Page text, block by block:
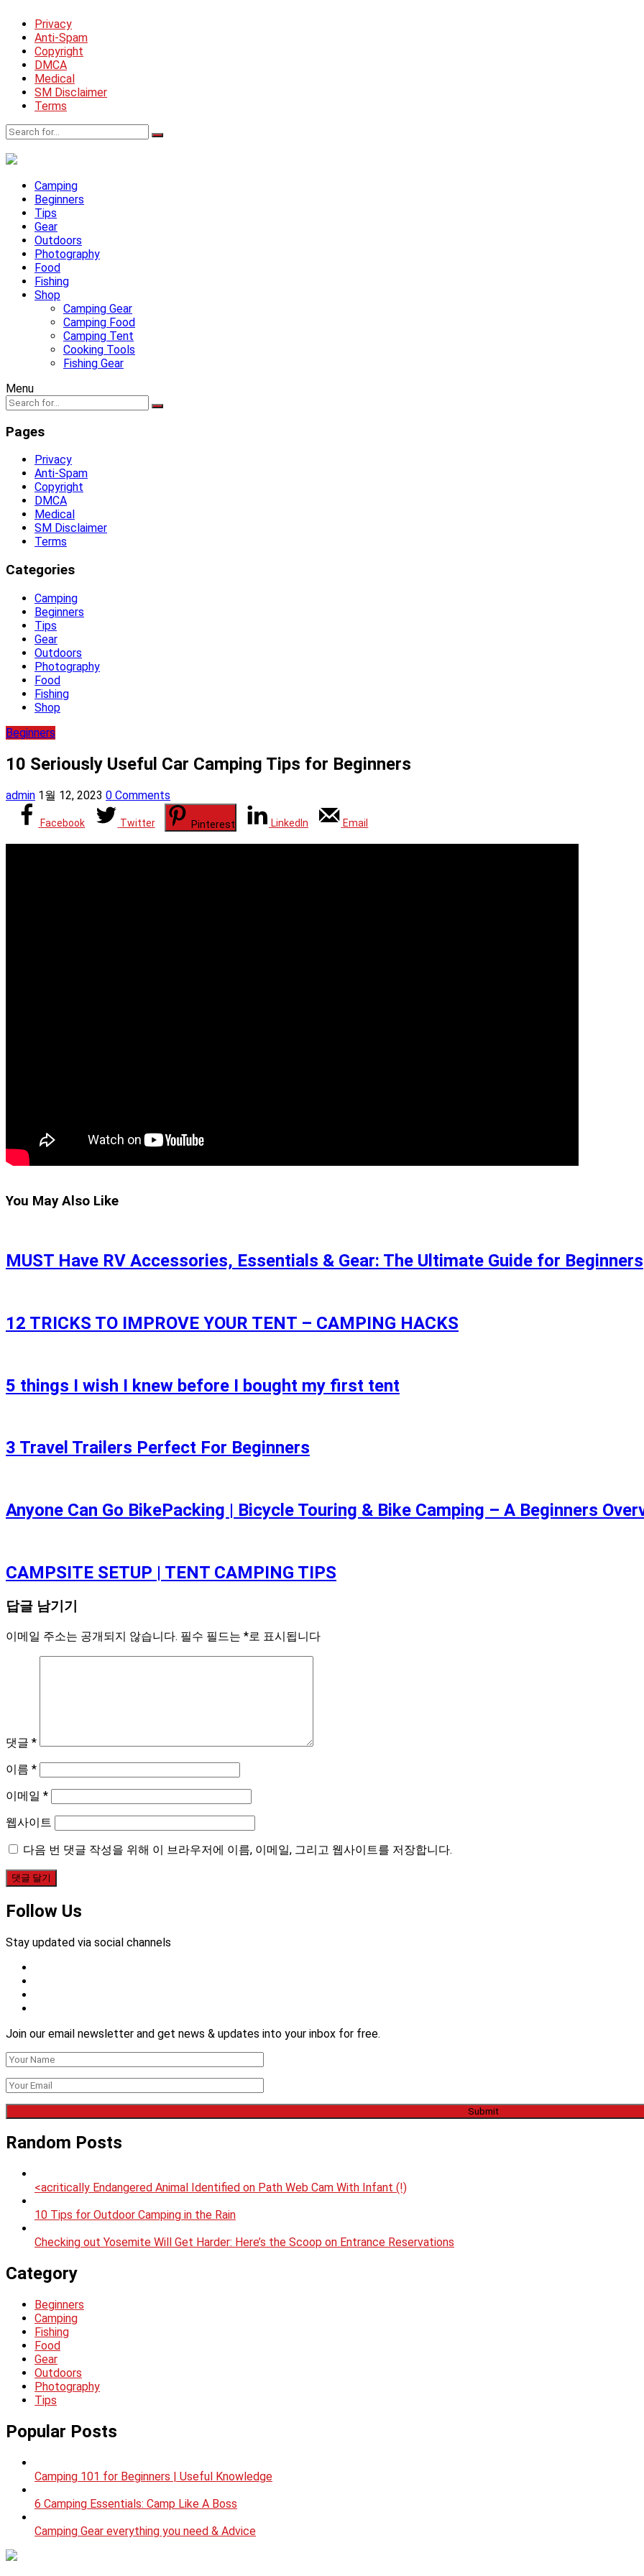
Privacy
Anti-Spam
Copyright
DMCA
Medical
SM Disclaimer
Terms
Camping
Beginners
Tips
Gear
Outdoors
Photography
Food
Fishing
Shop
Camping Gear
Camping Food
Camping Tent
Cooking Tools
Fishing Gear
Menu
Pages
Privacy
Anti-Spam
Copyright
DMCA
Medical
SM Disclaimer
Terms
Categories
Camping
Beginners
Tips
Gear
Outdoors
Photography
Food
Fishing
Shop
Beginners
10 Seriously Useful Car Camping Tips for Beginners
admin 1월 12, 2023 0 Comments
Facebook Twitter Pinterest LinkedIn Email
You May Also Like
MUST Have RV Accessories, Essentials & Gear: The Ultimate Guide for Beginners
12 TRICKS TO IMPROVE YOUR TENT – CAMPING HACKS
5 things I wish I knew before I bought my first tent
3 Travel Trailers Perfect For Beginners
Anyone Can Go BikePacking | Bicycle Touring & Bike Camping – A Beginners
CAMPSITE SETUP | TENT CAMPING TIPS
답글 남기기
이메일 주소는 공개되지 않습니다. 필수 필드는 *로 표시됩니다
댓글 *
이름 *
이메일 *
웹사이트
다음 번 댓글 작성을 위해 이 브라우저에 이름, 이메일, 그리고 웹사이트를 저장합니다.
Follow Us
Stay updated via social channels
Join our email newsletter and get news & updates into your inbox for free.
Random Posts
<acritically Endangered Animal Identified on Path Web Cam With Infant (!)
10 Tips for Outdoor Camping in the Rain
Checking out Yosemite Will Get Harder: Here’s the Scoop on Entrance Reservations
Category
Beginners
Camping
Fishing
Food
Gear
Outdoors
Photography
Tips
Popular Posts
Camping 101 for Beginners | Useful Knowledge
6 Camping Essentials: Camp Like A Boss
Camping Gear everything you need & Advice